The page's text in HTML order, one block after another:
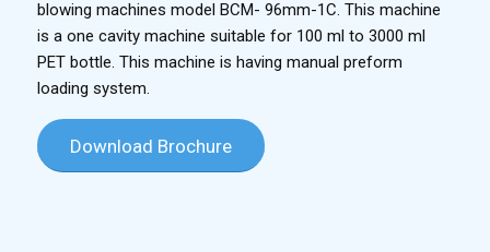
blowing machines model BCM- 96mm-1C. This machine
is a one cavity machine suitable for 100 ml to 3000 ml
PET bottle. This machine is having manual preform
loading system.
Download Brochure